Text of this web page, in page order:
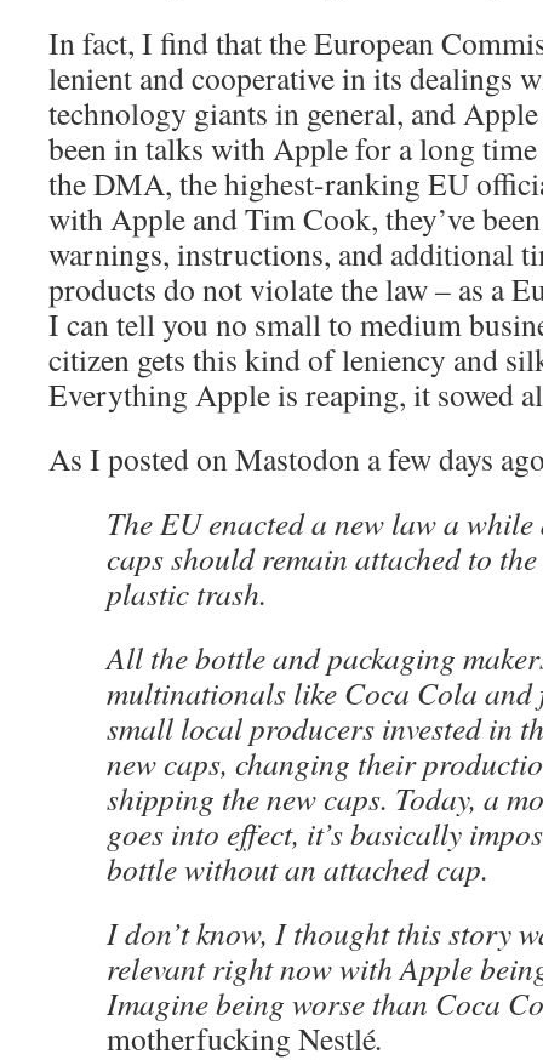
In fact, I find that the European
lenient and cooperative in its dealings
technology giants in general, and
been in talks with Apple for a long
the DMA, the highest-ranking EU
with Apple and Tim Cook, they’ve
warnings, instructions, and additional
products do not violate the law – as a
I can tell you no small to medium
citizen gets this kind of leniency and
Everything Apple is reaping, it sowed
As I posted on Mastodon a few days
The EU enacted a new law a
caps should remain attached to
plastic trash.
All the bottle and packaging
multinationals like Coca Cola and
small local producers invested in
new caps, changing their
shipping the new caps. Today, a
goes into effect, it’s basically
bottle without an attached cap.
I don’t know, I thought this story
relevant right now with Apple
Imagine being worse than Coca
motherfucking Nestlé.